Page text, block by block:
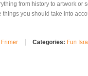
from history to artwork or
things you should take into
Frimer Categories: Fun